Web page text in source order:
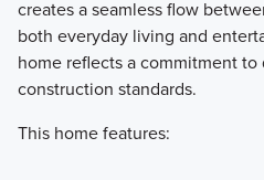
creates a seamless flow
both everyday living and
home reflects a commitment
construction standards.
This home features: